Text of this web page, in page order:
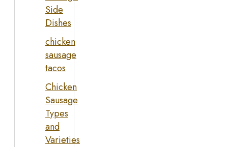
Side
Dishes
chicken
sausage
tacos
Chicken
Sausage
Types
and
Varieties